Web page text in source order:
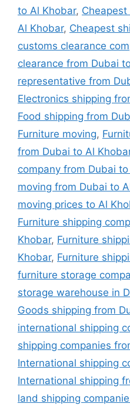
to Al Khobar,
Al Khobar, Cheapest
customs clearance
clearance from Dubai
representative from
Electronics shipping
Food shipping from
Furniture moving,
from Dubai to Al
company from Dubai
moving from Dubai to
moving prices to Al
Furniture shipping
Khobar, Furniture
Khobar, Furniture
furniture storage
storage warehouse in
Goods shipping from
international shipping
shipping companies
International shipping
International shipping
land shipping